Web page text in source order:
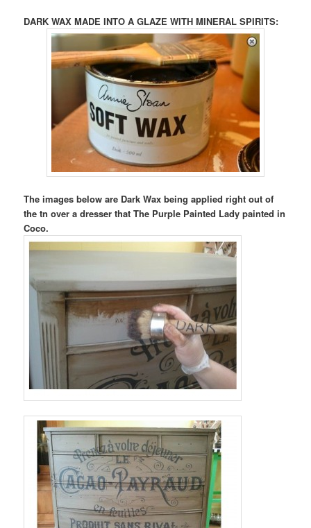
DARK WAX MADE INTO A GLAZE WITH MINERAL SPIRITS:
The images below are Dark Wax being applied right out of
the tn over a dresser that The Purple Painted Lady painted in
Coco.